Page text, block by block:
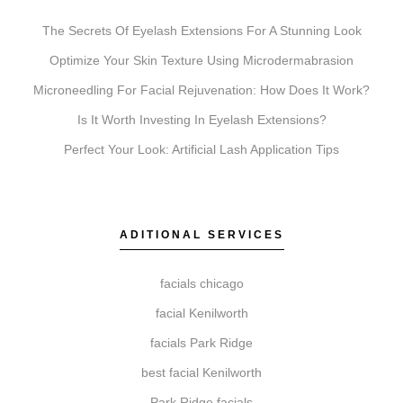
What’s the difference between Coolsculpting,
Botox, Faciales, Lip Fillers, Microneedling, and
Chemical Peels?
Microneedling stimulates collagen for texture, and
Chicago Facials can help determine which is right for
The Secrets Of Eyelash Extensions For A Stunning Look
Optimize Your Skin Texture Using Microdermabrasion
Microneedling For Facial Rejuvenation: How Does It Work?
Is It Worth Investing In Eyelash Extensions?
Perfect Your Look: Artificial Lash Application Tips
ADITIONAL SERVICES
facials chicago
facial Kenilworth
facials Park Ridge
best facial Kenilworth